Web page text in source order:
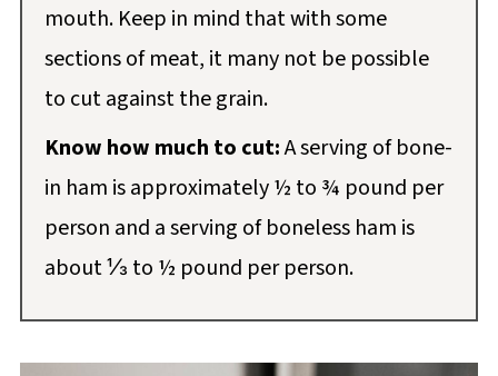
mouth. Keep in mind that with some
sections of meat, it many not be possible
to cut against the grain.
Know how much to cut:A serving of bone-
in ham is approximately ½ to ¾ pound per
person and a serving of boneless ham is
about ⅓ to ½ pound per person.